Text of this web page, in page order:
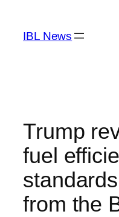
content
IBL News
Trump
fuel
from the